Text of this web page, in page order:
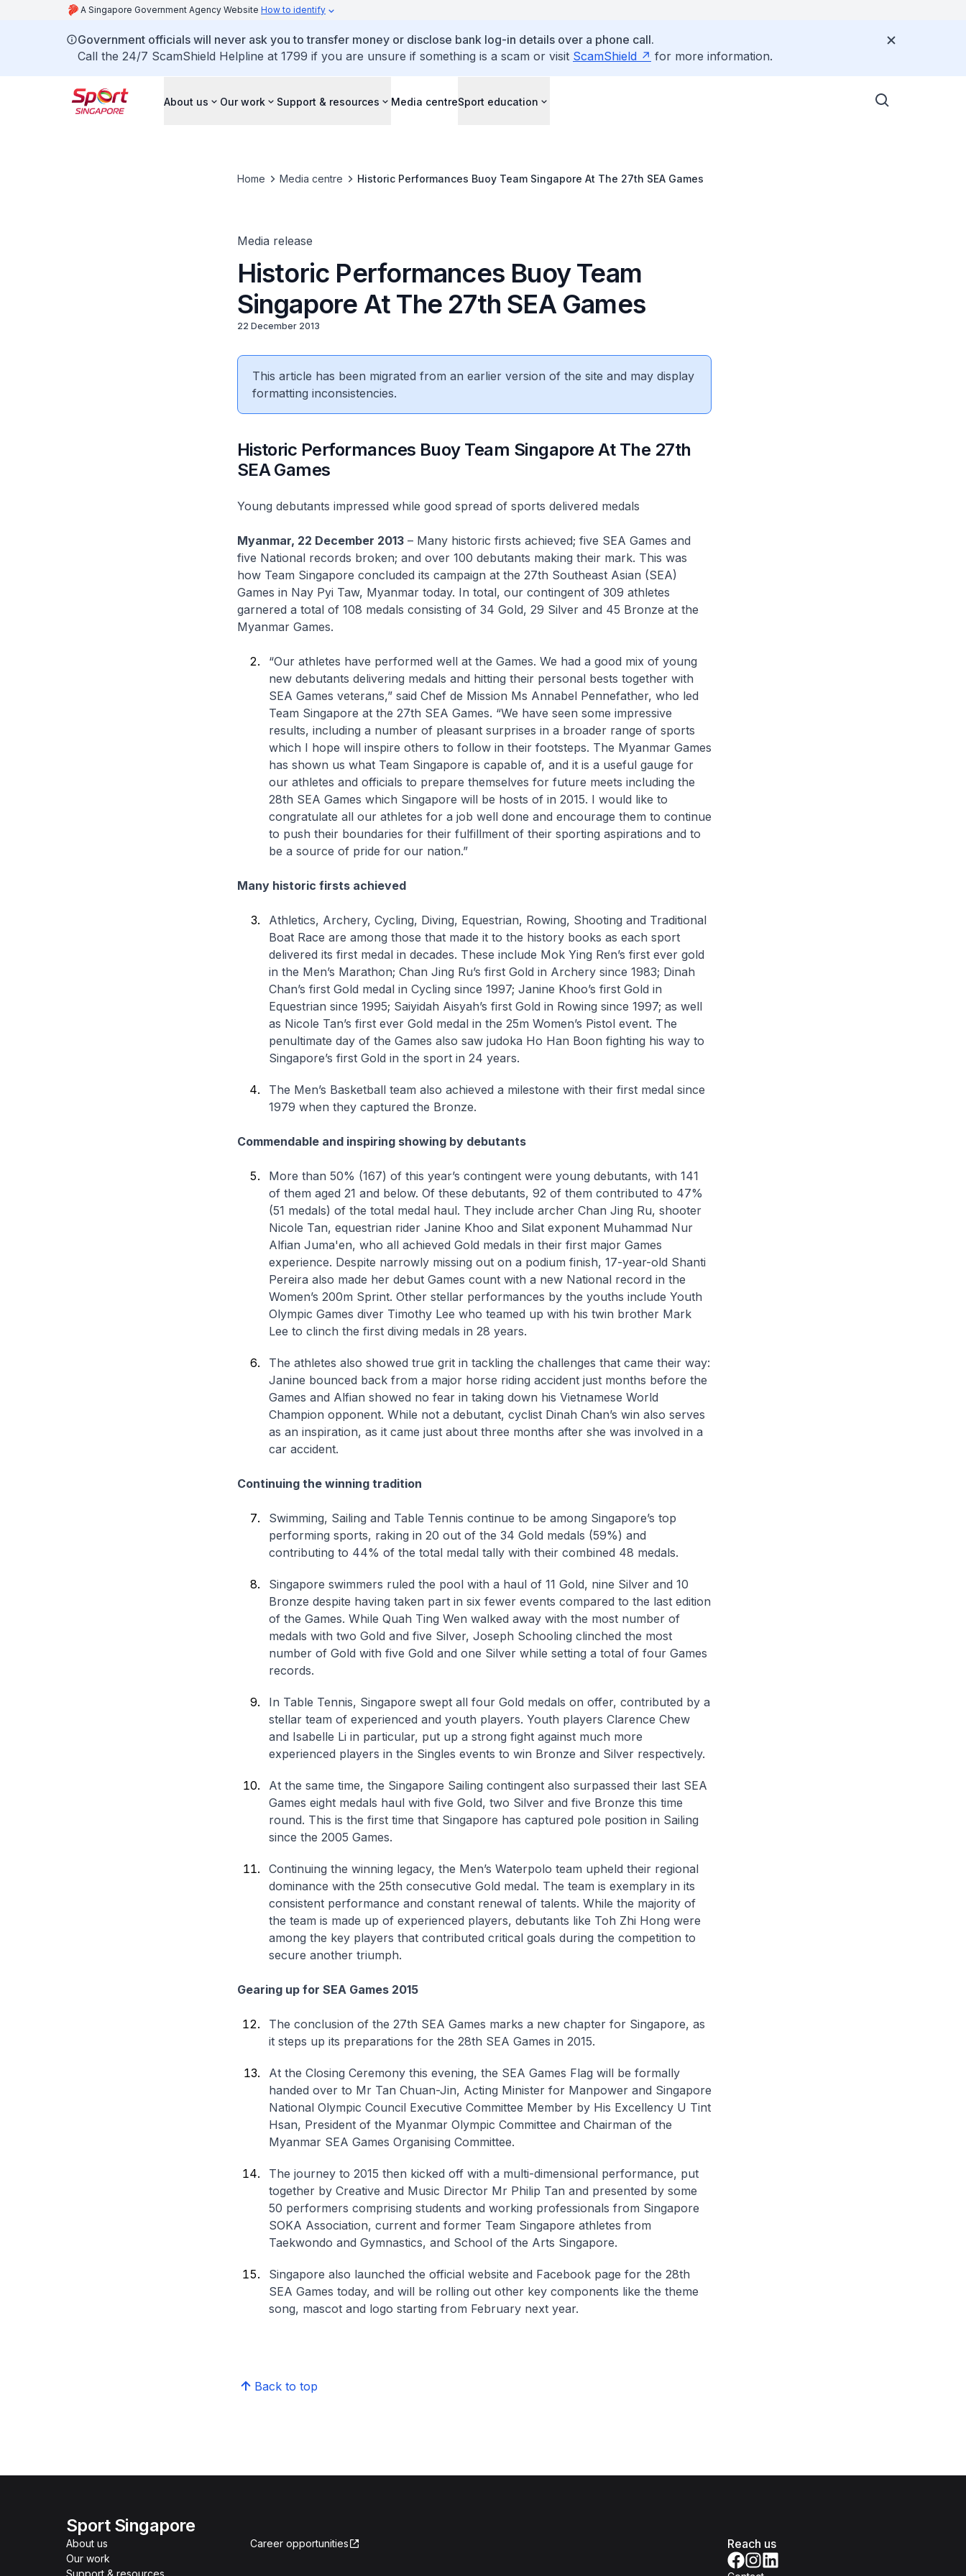
A Singapore Government Agency Website How to identify
Government officials will never ask you to transfer money or disclose bank log-in details over a phone call.
Call the 24/7 ScamShield Helpline at 1799 if you are unsure if something is a scam or visit ScamShield for more information.
About us Our work Support & resources Media centreSport education
Home Media centre Historic Performances Buoy Team Singapore At The 27th SEA Games
Media release
Historic Performances Buoy Team
Singapore At The 27th SEA Games
22 December 2013
This article has been migrated from an earlier version of the site and may display
formatting inconsistencies.
Historic Performances Buoy Team Singapore At The 27th
SEA Games
Young debutants impressed while good spread of sports delivered medals
Myanmar, 22 December 2013– Many historic firsts achieved; five SEA Games and
five National records broken; and over 100 debutants making their mark. This was
how Team Singapore concluded its campaign at the 27th Southeast Asian (SEA)
Games in Nay Pyi Taw, Myanmar today. In total, our contingent of 309 athletes
garnered a total of 108 medals consisting of 34 Gold, 29 Silver and 45 Bronze at the
Myanmar Games.
“Our athletes have performed well at the Games. We had a good mix of young
new debutants delivering medals and hitting their personal bests together with
SEA Games veterans,” said Chef de Mission Ms Annabel Pennefather, who led
Team Singapore at the 27th SEA Games. “We have seen some impressive
results, including a number of pleasant surprises in a broader range of sports
which I hope will inspire others to follow in their footsteps. The Myanmar Games
has shown us what Team Singapore is capable of, and it is a useful gauge for
our athletes and officials to prepare themselves for future meets including the
28th SEA Games which Singapore will be hosts of in 2015. I would like to
congratulate all our athletes for a job well done and encourage them to continue
to push their boundaries for their fulfillment of their sporting aspirations and to
be a source of pride for our nation.”
Many historic firsts achieved
Athletics, Archery, Cycling, Diving, Equestrian, Rowing, Shooting and Traditional
Boat Race are among those that made it to the history books as each sport
delivered its first medal in decades. These include Mok Ying Ren’s first ever gold
in the Men’s Marathon; Chan Jing Ru’s first Gold in Archery since 1983; Dinah
Chan’s first Gold medal in Cycling since 1997; Janine Khoo’s first Gold in
Equestrian since 1995; Saiyidah Aisyah’s first Gold in Rowing since 1997; as well
as Nicole Tan’s first ever Gold medal in the 25m Women’s Pistol event. The
penultimate day of the Games also saw judoka Ho Han Boon fighting his way to
Singapore’s first Gold in the sport in 24 years.
The Men’s Basketball team also achieved a milestone with their first medal since
1979 when they captured the Bronze.
Commendable and inspiring showing by debutants
More than 50% (167) of this year’s contingent were young debutants, with 141
of them aged 21 and below. Of these debutants, 92 of them contributed to 47%
(51 medals) of the total medal haul. They include archer Chan Jing Ru, shooter
Nicole Tan, equestrian rider Janine Khoo and Silat exponent Muhammad Nur
Alfian Juma'en, who all achieved Gold medals in their first major Games
experience. Despite narrowly missing out on a podium finish, 17-year-old Shanti
Pereira also made her debut Games count with a new National record in the
Women’s 200m Sprint. Other stellar performances by the youths include Youth
Olympic Games diver Timothy Lee who teamed up with his twin brother Mark
Lee to clinch the first diving medals in 28 years.
The athletes also showed true grit in tackling the challenges that came their way:
Janine bounced back from a major horse riding accident just months before the
Games and Alfian showed no fear in taking down his Vietnamese World
Champion opponent. While not a debutant, cyclist Dinah Chan’s win also serves
as an inspiration, as it came just about three months after she was involved in a
car accident.
Continuing the winning tradition
Swimming, Sailing and Table Tennis continue to be among Singapore’s top
performing sports, raking in 20 out of the 34 Gold medals (59%) and
contributing to 44% of the total medal tally with their combined 48 medals.
Singapore swimmers ruled the pool with a haul of 11 Gold, nine Silver and 10
Bronze despite having taken part in six fewer events compared to the last edition
of the Games. While Quah Ting Wen walked away with the most number of
medals with two Gold and five Silver, Joseph Schooling clinched the most
number of Gold with five Gold and one Silver while setting a total of four Games
records.
In Table Tennis, Singapore swept all four Gold medals on offer, contributed by a
stellar team of experienced and youth players. Youth players Clarence Chew
and Isabelle Li in particular, put up a strong fight against much more
experienced players in the Singles events to win Bronze and Silver respectively.
At the same time, the Singapore Sailing contingent also surpassed their last SEA
Games eight medals haul with five Gold, two Silver and five Bronze this time
round. This is the first time that Singapore has captured pole position in Sailing
since the 2005 Games.
Continuing the winning legacy, the Men’s Waterpolo team upheld their regional
dominance with the 25th consecutive Gold medal. The team is exemplary in its
consistent performance and constant renewal of talents. While the majority of
the team is made up of experienced players, debutants like Toh Zhi Hong were
among the key players that contributed critical goals during the competition to
secure another triumph.
Gearing up for SEA Games 2015
The conclusion of the 27th SEA Games marks a new chapter for Singapore, as
it steps up its preparations for the 28th SEA Games in 2015.
At the Closing Ceremony this evening, the SEA Games Flag will be formally
handed over to Mr Tan Chuan-Jin, Acting Minister for Manpower and Singapore
National Olympic Council Executive Committee Member by His Excellency U Tint
Hsan, President of the Myanmar Olympic Committee and Chairman of the
Myanmar SEA Games Organising Committee.
The journey to 2015 then kicked off with a multi-dimensional performance, put
together by Creative and Music Director Mr Philip Tan and presented by some
50 performers comprising students and working professionals from Singapore
SOKA Association, current and former Team Singapore athletes from
Taekwondo and Gymnastics, and School of the Arts Singapore.
Singapore also launched the official website and Facebook page for the 28th
SEA Games today, and will be rolling out other key components like the theme
song, mascot and logo starting from February next year.
Back to top
Sport Singapore
About us
Our work
Support & resources
Career opportunities Reach us